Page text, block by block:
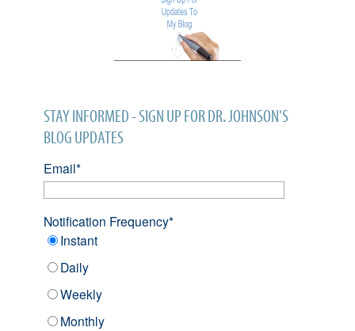
STAY INFORMED - SIGN UP FOR DR. JOHNSON'S
BLOG UPDATES
Email*
Notification Frequency*
Instant
Daily
Weekly
Monthly